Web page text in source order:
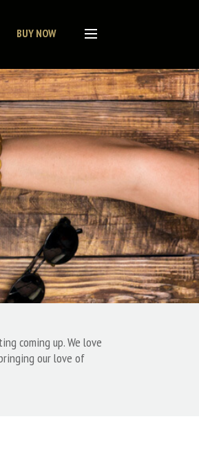
BUY NOW
coming up. We love
our love of